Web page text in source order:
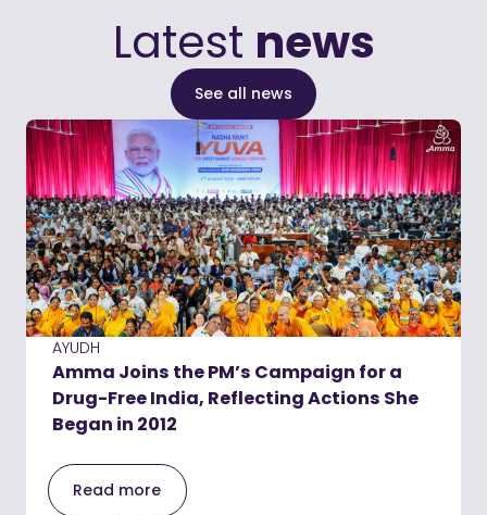
Latest news
See all news
AYUDH
Amma Joins the PM’s Campaign for a
Drug-Free India, Reflecting Actions She
Began in 2012
Read more